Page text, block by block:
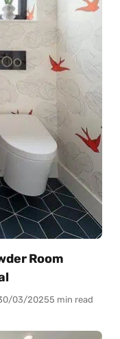
Room
03/20255 min read